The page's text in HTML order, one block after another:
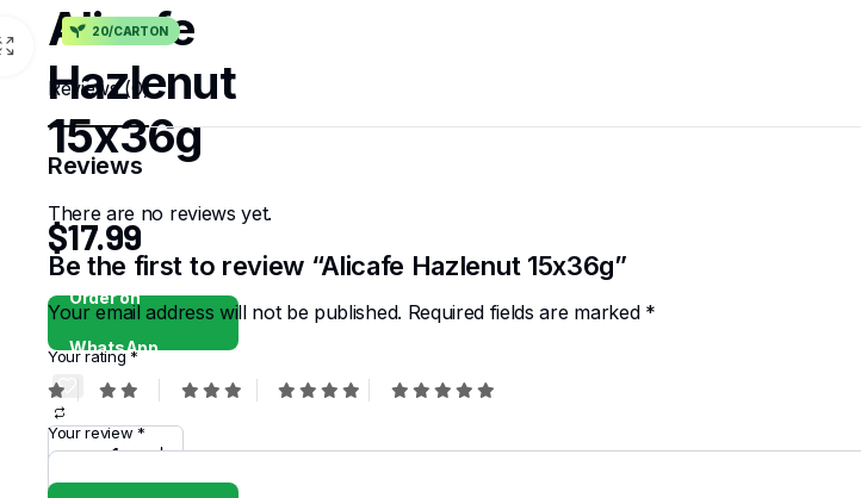
20/CARTON
Alicafe
Hazlenut
15x36g
$17.99
Order on
WhatsApp
Reviews (0)
Reviews
There are no reviews yet.
Be the first to review “Alicafe Hazlenut 15x36g”
Your email address will not be published. Required fields are marked *
Your rating*
Your review*